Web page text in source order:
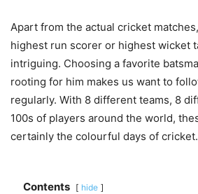
Apart from the actual cricket
highest run scorer or highest wicket
intriguing. Choosing a favorite
rooting for him makes us want to
regularly. With 8 different teams, 8
100s of players around the world,
certainly the colourful days of cricket.
Contents hide